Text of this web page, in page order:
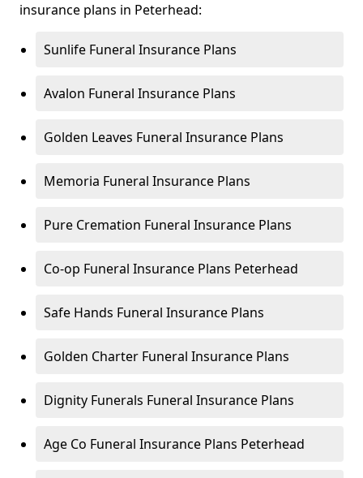
insurance plans in Peterhead:
Sunlife Funeral Insurance Plans
Avalon Funeral Insurance Plans
Golden Leaves Funeral Insurance Plans
Memoria Funeral Insurance Plans
Pure Cremation Funeral Insurance Plans
Co-op Funeral Insurance Plans Peterhead
Safe Hands Funeral Insurance Plans
Golden Charter Funeral Insurance Plans
Dignity Funerals Funeral Insurance Plans
Age Co Funeral Insurance Plans Peterhead